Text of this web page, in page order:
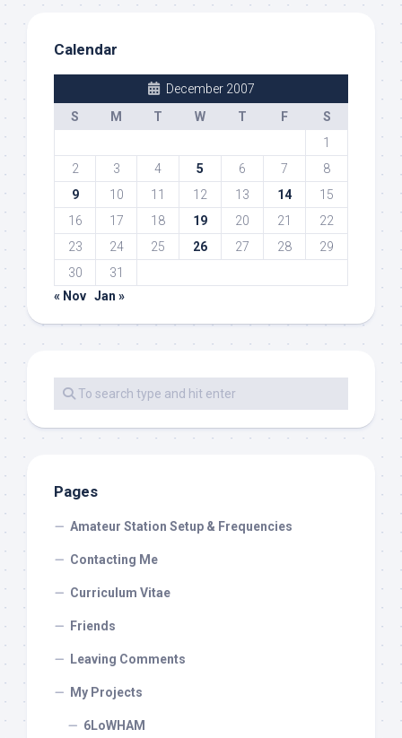
Calendar
December 2007
S
M T W T F
S
1
2
3 4 5 6 7
8
9
10 11 12 13 14
15
16
17 18 19 20 21
22
23
24 25 26 27 28
29
30
31
« Nov Jan »
Pages
Amateur Station Setup & Frequencies
Contacting Me
Curriculum Vitae
Friends
Leaving Comments
My Projects
6LoWHAM